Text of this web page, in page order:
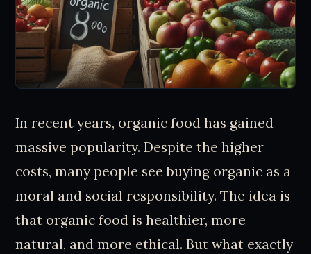
In recent years, organic food has gained
massive popularity. Despite the higher
costs, many people see buying organic as a
moral and social responsibility. The idea is
that organic food is healthier, more
natural, and more ethical. But what exactly